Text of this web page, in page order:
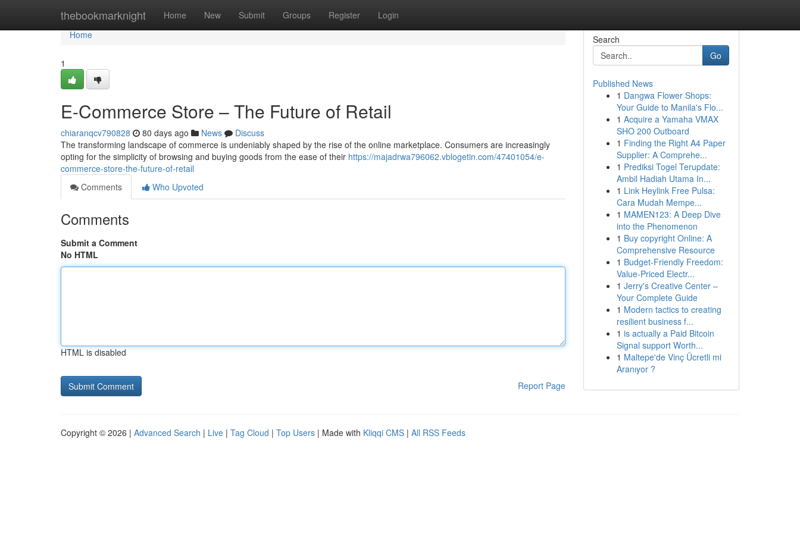
thebookmarknight Home New Submit Groups Register Login
Home
Home
1
E-Commerce Store – The Future of Retail
chiaranqcv790828 80 days ago News
Discuss
The transforming landscape of commerce is undeniably shaped by the rise of the online marketplace. Consumers are increasingly
opting for the simplicity of browsing and buying goods from the ease of their https://majadrwa796062.vblogetin.com/47401054/e-
commerce-store-the-future-of-retail
Comments
Who Upvoted
Comments
Submit a Comment
No HTML
HTML is disabled
Report Page
Search
Go
Published News
1 Dangwa Flower Shops:
Your Guide to Manila's Flo...
1 Acquire a Yamaha VMAX
SHO 200 Outboard
1 Finding the Right A4 Paper
Supplier: A Comprehe...
1 Prediksi Togel Terupdate:
Ambil Hadiah Utama In...
1 Link Heylink Free Pulsa:
Cara Mudah Mempe...
1 MAMEN123: A Deep Dive
into the Phenomenon
1 Buy copyright Online: A
Comprehensive Resource
1 Budget-Friendly Freedom:
Value-Priced Electr...
1 Jerry's Creative Center –
Your Complete Guide
1 Modern tactics to creating
resilient business f...
1 is actually a Paid Bitcoin
Signal support Worth...
1 Maltepe'de Vinç Ücretli mi
Aranıyor ?
Copyright © 2026 | Advanced Search | Live | Tag Cloud | Top Users | Made with Kliqqi CMS | All RSS Feeds